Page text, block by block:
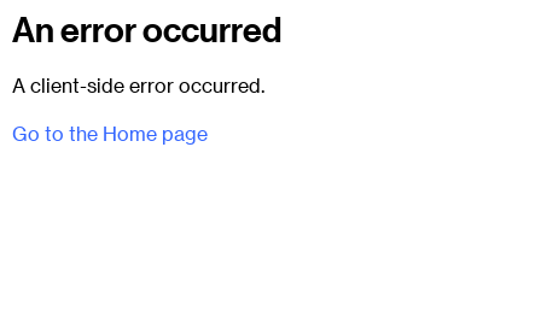
An error occurred
A client-side error occurred.
Go to the Home page